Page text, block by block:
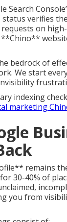
Search
verifies
on
bedrock of
We start
indexing
marketing
remains
30-40% of
you from